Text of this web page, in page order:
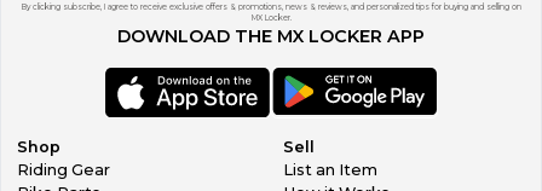
By clicking subscribe, I agree to receive exclusive offers & promotions, news & reviews, and personalized tips for buying and selling on
MX Locker.
DOWNLOAD THE MX LOCKER APP
Shop
Riding Gear
Sell
List an Item